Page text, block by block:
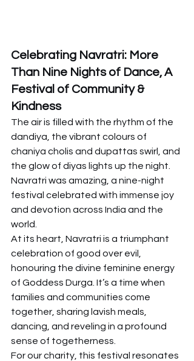
Celebrating Navratri: More
Than Nine Nights of Dance, A
Festival of Community &
Kindness
The air is filled with the rhythm of the
dandiya, the vibrant colours of
chaniya cholis and dupattas swirl, and
the glow of diyas lights up the night.
Navratri was amazing, a nine-night
festival celebrated with immense joy
and devotion across India and the
world.
At its heart, Navratri is a triumphant
celebration of good over evil,
honouring the divine feminine energy
of Goddess Durga. It’s a time when
families and communities come
together, sharing lavish meals,
dancing, and reveling in a profound
sense of togetherness.
For our charity, this festival resonates